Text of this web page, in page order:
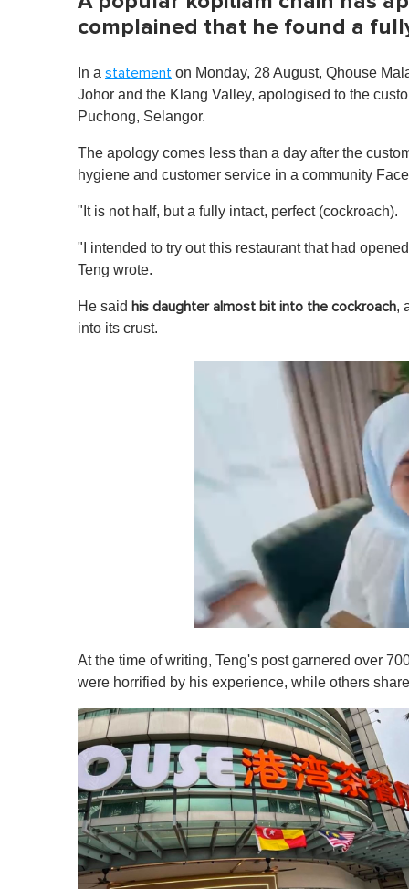
complained that he found a
In a statement on Monday, 28 August, Qhouse
Johor and the Klang Valley, apologised to the
Puchong, Selangor.
The apology comes less than a day after the
hygiene and customer service in a community
"It is not half, but a fully intact, perfect (cockroach).
"I intended to try out this restaurant that had
Teng wrote.
He said his daughter almost bit into the cockroach,
into its crust.
f
1
i
u
e
,
0
V
o
l
u
m
e
At the time of writing, Teng's post garnered over
were horrified by his experience, while others